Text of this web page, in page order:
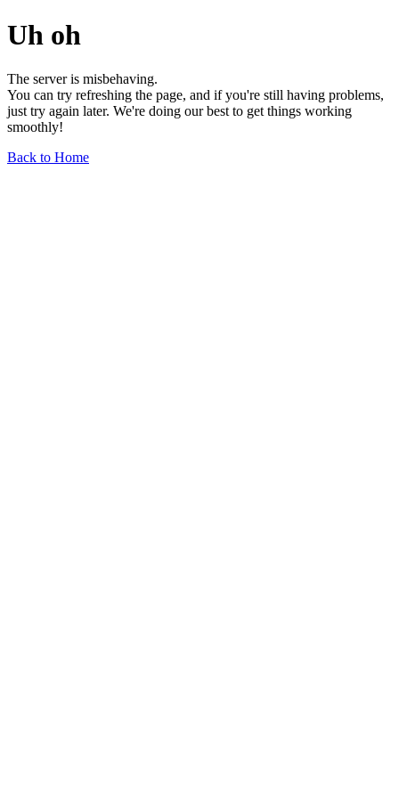
Uh oh
The server is misbehaving.
You can try refreshing the page, and if you're still having problems,
just try again later. We're doing our best to get things working
smoothly!
Back to Home